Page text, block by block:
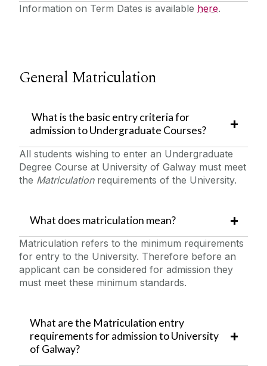
Information on Term Dates is available here.
General Matriculation
What is the basic entry criteria for
admission to Undergraduate Courses?
All students wishing to enter an Undergraduate
Degree Course at University of Galway must meet
the Matriculationrequirements of the University.
What does matriculation mean?
Matriculation refers to the minimum requirements
for entry to the University. Therefore before an
applicant can be considered for admission they
must meet these minimum standards.
What are the Matriculation entry
requirements for admission to University
of Galway?